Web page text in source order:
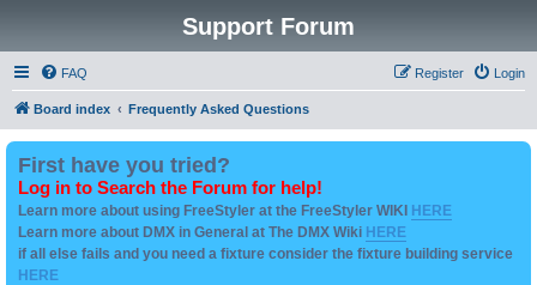
Support Forum
FAQ Login
Register
Board index Frequently Asked Questions
First have you tried?
Log in to Search the Forum for help!
Learn more about using FreeStyler at the FreeStyler WIKI HERE
Learn more about DMX in General at The DMX Wiki HERE
if all else fails and you need a fixture consider the fixture building service
HERE